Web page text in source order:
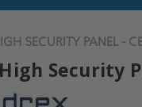
SECURITY PANEL -
Security